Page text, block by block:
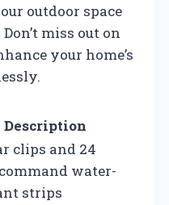
outdoor space
miss out on
your home’s
Description
clips and 24
water-
strips